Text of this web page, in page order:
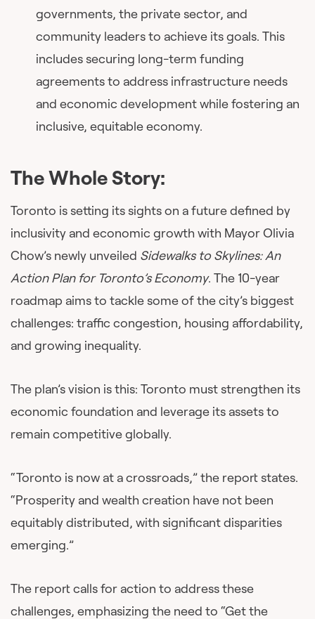
governments, the private sector, and
community leaders to achieve its goals. This
includes securing long-term funding
agreements to address infrastructure needs
and economic development while fostering an
inclusive, equitable economy.
The Whole Story:
Toronto is setting its sights on a future defined by
inclusivity and economic growth with Mayor Olivia
Chow’s newly unveiled Sidewalks to Skylines: An
Action Plan for Toronto’s Economy. The 10-year
roadmap aims to tackle some of the city’s biggest
challenges: traffic congestion, housing affordability,
and growing inequality.
The plan’s vision is this: Toronto must strengthen its
economic foundation and leverage its assets to
remain competitive globally.
“Toronto is now at a crossroads,” the report states.
“Prosperity and wealth creation have not been
equitably distributed, with significant disparities
emerging.”
The report calls for action to address these
challenges, emphasizing the need to “Get the